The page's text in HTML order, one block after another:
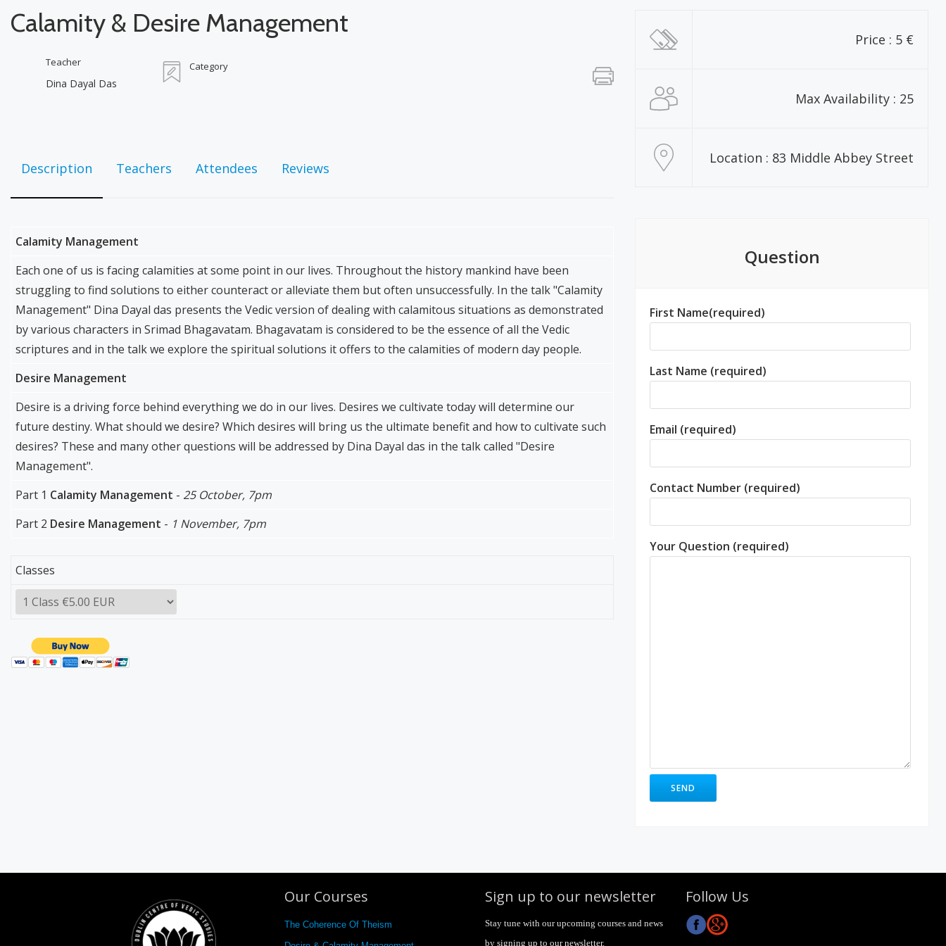
Calamity & Desire Management
Teacher
Dina Dayal Das
Category
Description Teachers Attendees Reviews
Calamity Management
Each one of us is facing calamities at some point in our lives. Throughout the history mankind have been
struggling to find solutions to either counteract or alleviate them but often unsuccessfully. In the talk "Calamity
Management" Dina Dayal das presents the Vedic version of dealing with calamitous situations as demonstrated
by various characters in Srimad Bhagavatam. Bhagavatam is considered to be the essence of all the Vedic
scriptures and in the talk we explore the spiritual solutions it offers to the calamities of modern day people.
Desire Management
Desire is a driving force behind everything we do in our lives. Desires we cultivate today will determine our
future destiny. What should we desire? Which desires will bring us the ultimate benefit and how to cultivate such
desires? These and many other questions will be addressed by Dina Dayal das in the talk called "Desire
Management".
Part 1 Calamity Management - 25 October, 7pm
Part 2 Desire Management - 1 November, 7pm
Classes
Price : 5 €
Max Availability : 25
Location : 83 Middle Abbey Street
Question
First Name(required)
Last Name (required)
Email (required)
Contact Number (required)
Your Question (required)
Our Courses
The Coherence Of Theism
Sign up to our newsletter
Stay tune with our upcoming courses and news
by signing up to our newsletter.
Follow Us